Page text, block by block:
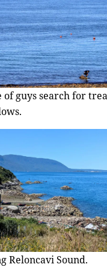
of guys search for
Reloncavi Sound.